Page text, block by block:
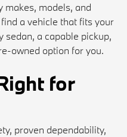
makes, models, and
a vehicle that fits your
sedan, a capable pickup,
owned option for you.
for
proven dependability,